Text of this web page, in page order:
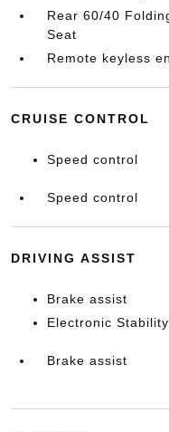
Rear 60/40
Seat
Remote keyless
CRUISE CONTROL
Speed control
Speed control
DRIVING ASSIST
Brake assist
Electronic
Brake assist